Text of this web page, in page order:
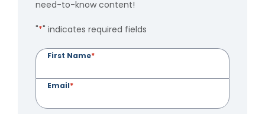
need-to-know content!
"*" indicates required fields
First Name*
Email*